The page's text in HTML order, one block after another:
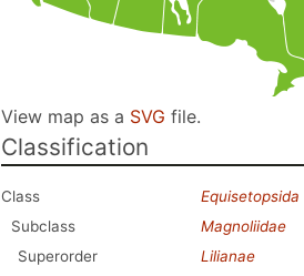
View map as a SVG file.
Classification
Class
Equisetopsida
Subclass
Magnoliidae
Superorder
Lilianae